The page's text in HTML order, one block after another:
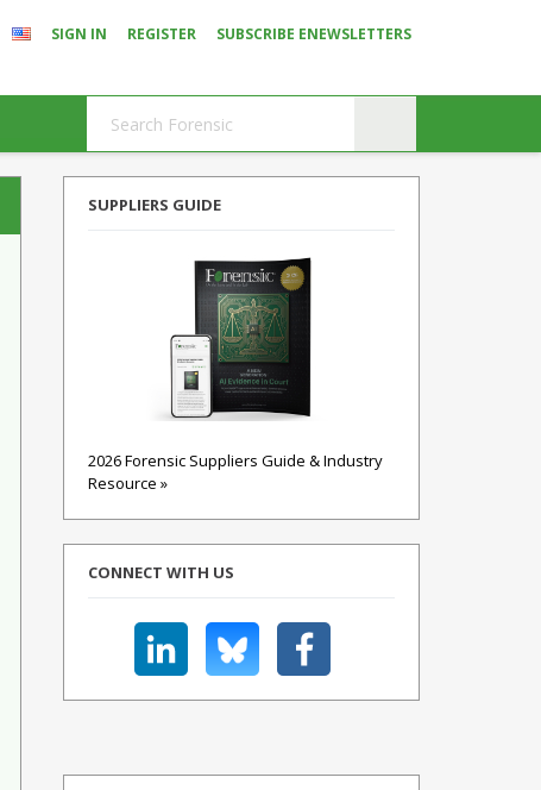
SIGN IN REGISTER SUBSCRIBE ENEWSLETTERS
SUPPLIERS GUIDE
2026 Forensic Suppliers Guide & Industry
Resource »
CONNECT WITH US